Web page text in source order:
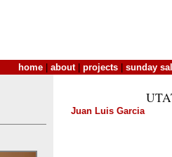
home about| projects sunday
Juan Luis Garcia